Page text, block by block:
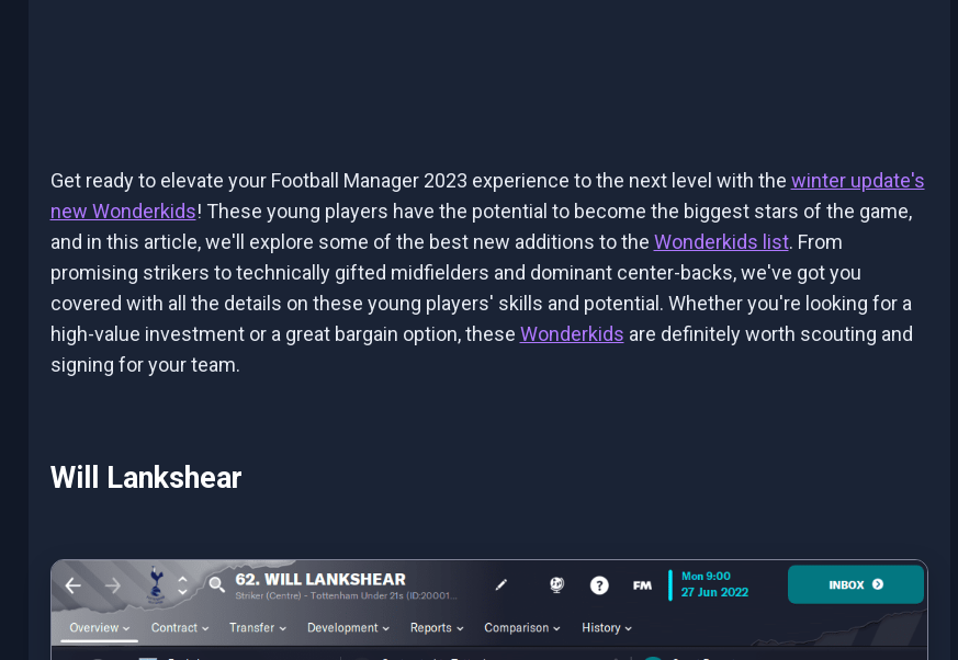
Get ready to elevate your Football Manager 2023 experience to the next level with the winter update's
new Wonderkids! These young players have the potential to become the biggest stars of the game,
and in this article, we'll explore some of the best new additions to the Wonderkids list. From
promising strikers to technically gifted midfielders and dominant center-backs, we've got you
covered with all the details on these young players' skills and potential. Whether you're looking for a
high-value investment or a great bargain option, these Wonderkids are definitely worth scouting and
signing for your team.
Will Lankshear